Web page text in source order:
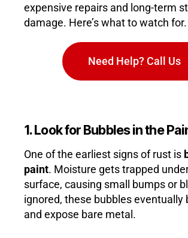
expensive repairs and long-term
damage. Here’s what to watch for.
Need Help? Call Us
1. Look for Bubbles in the
One of the earliest signs of rust is
paint. Moisture gets trapped
surface, causing small bumps or
ignored, these bubbles eventually
and expose bare metal.